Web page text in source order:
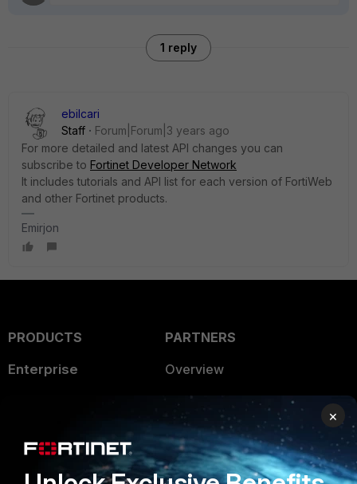
1 reply
ebilcari
Staff
Forum|Forum|3 years ago
For more detailed and latest API changes you can
subscribe to Fortinet Developer Network
It includes tutorials and API list for each version of FortiWeb
and other Fortinet products.
Emirjon
PRODUCTS
Enterprise
User and Device Security
Security Operations
PARTNERS
Overview
Alliances Ecosystem
Find a Partner
Become a Partner
×